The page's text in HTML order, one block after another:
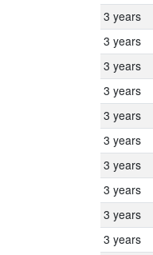
3 years
3 years
3 years
3 years
3 years
3 years
3 years
3 years
3 years
3 years